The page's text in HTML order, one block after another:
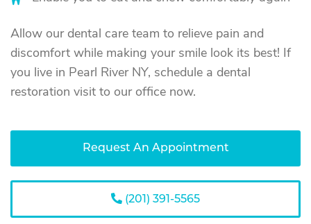
Allow our dental care team to relieve pain and
discomfort while making your smile look its best! If
you live in Pearl River NY, schedule a dental
restoration visit to our office now.
Request An Appointment
(201) 391-5565